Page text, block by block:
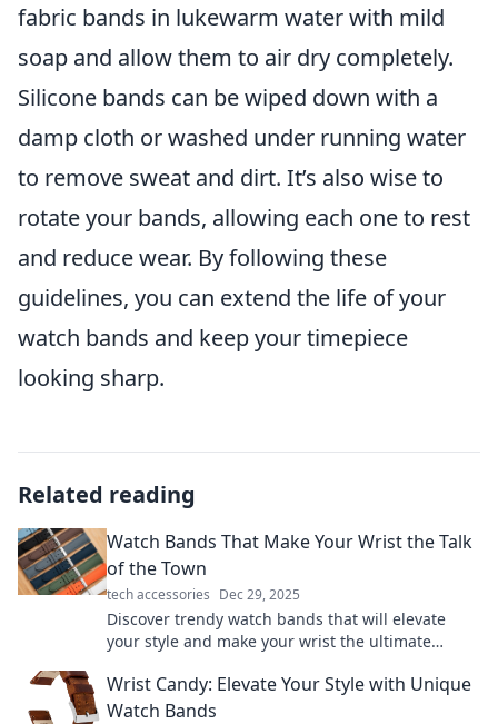
fabric bands in lukewarm water with mild
soap and allow them to air dry completely.
Silicone bands can be wiped down with a
damp cloth or washed under running water
to remove sweat and dirt. It’s also wise to
rotate your bands, allowing each one to rest
and reduce wear. By following these
guidelines, you can extend the life of your
watch bands and keep your timepiece
looking sharp.
Related reading
Watch Bands That Make Your Wrist the Talk
of the Town
tech accessories Dec 29, 2025
Discover trendy watch bands that will elevate
your style and make your wrist the ultimate
Wrist Candy: Elevate Your Style with Unique
Watch Bands